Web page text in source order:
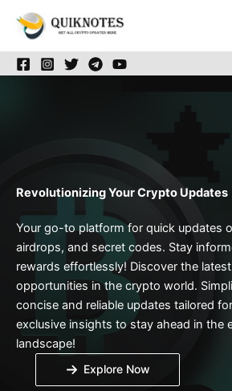
Revolutionizing Your Crypto Updates
Your go-to platform for quick updates
airdrops, and secret codes. Stay
rewards effortlessly! Discover the
opportunities in the crypto world.
concise and reliable updates tailored
exclusive insights to stay ahead in the
landscape!
Explore Now